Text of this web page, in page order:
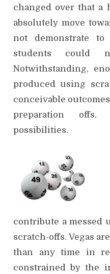
changed over that a
absolutely move
not demonstrate
students could
Notwithstanding,
produced using
conceivable
preparation
possibilities.
contribute a messed
scratch-offs. Vegas
than any time in
constrained by the